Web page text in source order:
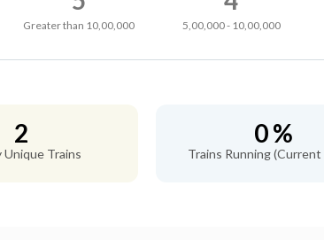
Greater than 10,00,000 5,00,000 - 10,00,000
2
Unique Trains
0 %
Trains Running (Current